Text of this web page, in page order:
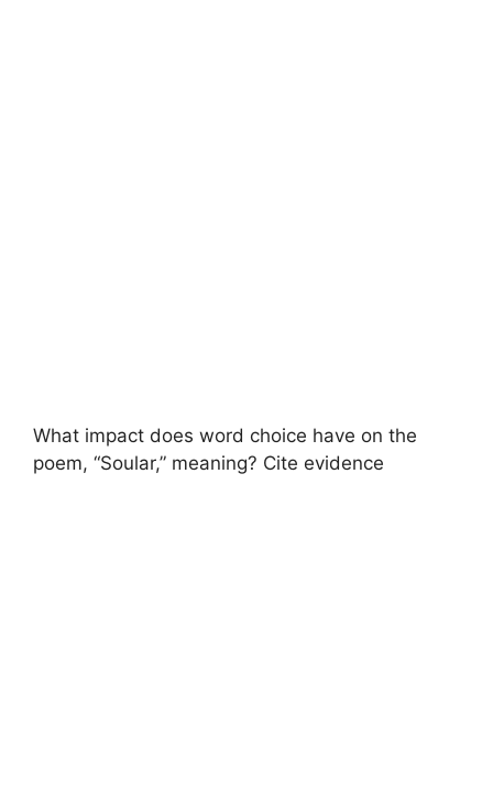
What impact does word choice have on the
poem, “Soular,” meaning? Cite evidence ​